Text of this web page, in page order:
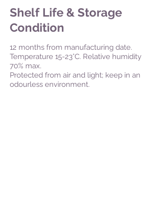
Shelf Life & Storage
Condition
12 months from manufacturing date.
Temperature 15-23°C. Relative humidity
70% max.
Protected from air and light; keep in an
odourless environment.